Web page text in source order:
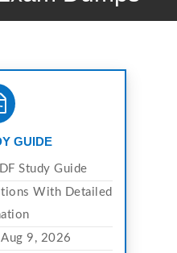
GUIDE
Study Guide
With Detailed
Aug 9, 2026